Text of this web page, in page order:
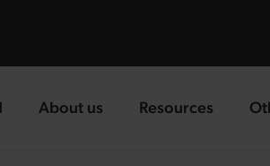
About us
landing page Resources
landing page